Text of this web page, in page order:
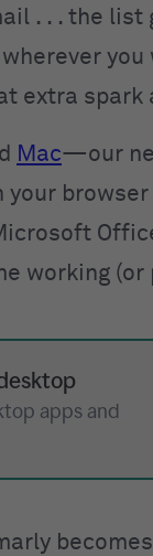
. . . the list
extra spark
Mac—our
working (or
apps and